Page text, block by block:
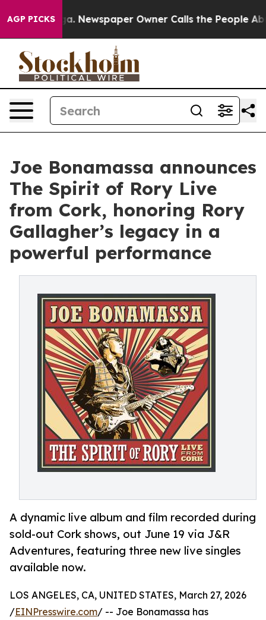
AGP PICKSNewspaper Owner Calls the People Abruptly
Joe Bonamassa announces
The Spirit of Rory Live
from Cork, honoring Rory
Gallagher’s legacy in a
powerful performance
A dynamic live album and film recorded during
sold-out Cork shows, out June 19 via J&R
Adventures, featuring three new live singles
available now.
LOS ANGELES, CA, UNITED STATES, March 27, 2026
/EINPresswire.com/ -- Joe Bonamassa has